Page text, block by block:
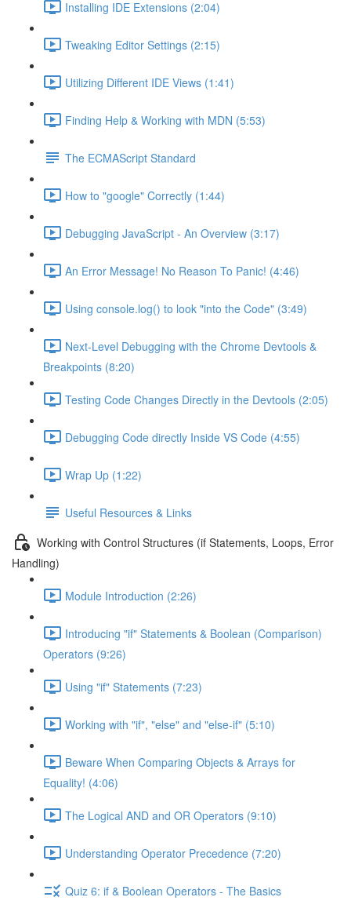
Installing IDE Extensions (2:04)
Tweaking Editor Settings (2:15)
Utilizing Different IDE Views (1:41)
Finding Help & Working with MDN (5:53)
The ECMAScript Standard
How to "google" Correctly (1:44)
Debugging JavaScript - An Overview (3:17)
An Error Message! No Reason To Panic! (4:46)
Using console.log() to look "into the Code" (3:49)
Next-Level Debugging with the Chrome Devtools &
Breakpoints (8:20)
Testing Code Changes Directly in the Devtools (2:05)
Debugging Code directly Inside VS Code (4:55)
Wrap Up (1:22)
Useful Resources & Links
Working with Control Structures (if Statements, Loops, Error
Handling)
Module Introduction (2:26)
Introducing "if" Statements & Boolean (Comparison)
Operators (9:26)
Using "if" Statements (7:23)
Working with "if", "else" and "else-if" (5:10)
Beware When Comparing Objects & Arrays for
Equality! (4:06)
The Logical AND and OR Operators (9:10)
Understanding Operator Precedence (7:20)
Quiz 6: if & Boolean Operators - The Basics